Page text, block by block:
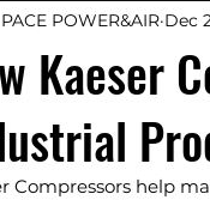
Kaeser
PACE POWER&AIR Dec
Compressors help